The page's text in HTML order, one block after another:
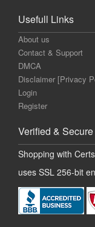
Usefull Links
About us
Contact & Support
DMCA
Disclaimer [Privacy
Login
Register
Verified & Secure
Shopping with
uses SSL 256-bit